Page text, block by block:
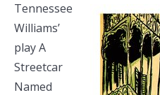
Tennessee
Williams’
play A
Streetcar
Named